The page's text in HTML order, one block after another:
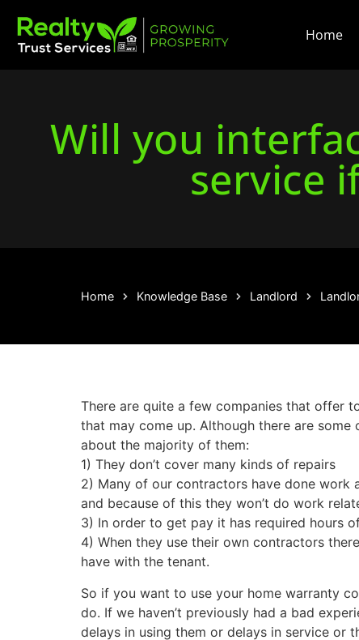
Home
Will you
service
Home Knowledge Base Landlord
There are quite a few companies that offer
that may come up. Although there are
about the majority of them:
1) They don’t cover many kinds of repairs
2) Many of our contractors have done work
and because of this they won’t do work
3) In order to get pay it has required hours
4) When they use their own contractors
have with the tenant.
So if you want to use your home warranty
do. If we haven’t previously had a bad
delays in using them or delays in service or